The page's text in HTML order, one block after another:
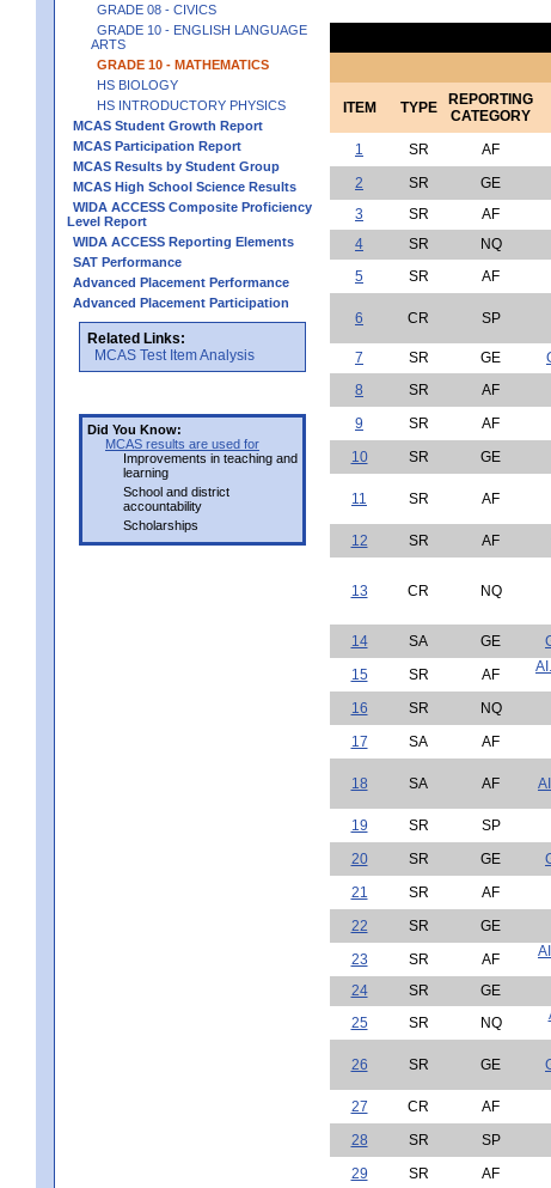
GRADE 08 - CIVICS
GRADE 10 - ENGLISH LANGUAGE
ARTS
GRADE 10 - MATHEMATICS
HS BIOLOGY
HS INTRODUCTORY PHYSICS
MCAS Student Growth Report
MCAS Participation Report
MCAS Results by Student Group
MCAS High School Science Results
WIDA ACCESS Composite Proficiency
Level Report
WIDA ACCESS Reporting Elements
SAT Performance
Advanced Placement Performance
Advanced Placement Participation
Related Links:
MCAS Test Item Analysis
Did You Know:
MCAS results are used for
Improvements in teaching and
learning
School and district
accountability
Scholarships
ITEM TYPE
REPORTING
CATEGORY
1
SR AF
2
SR GE
3
SR AF
4
SR NQ
5
SR AF
6 CR SP
7 SR GE
8
SR AF
9
SR AF
10
SR GE
11 SR AF
12 SR AF
13 CR NQ
14 SA GE
15
SR AF
16
SR NQ
17
SA AF
18 SA AF
19 SR SP
20
SR GE
21
SR AF
22
SR GE
23
SR AF
24
SR GE
25
SR NQ
26 SR GE
27 CR AF
28
SR SP
29
SR AF